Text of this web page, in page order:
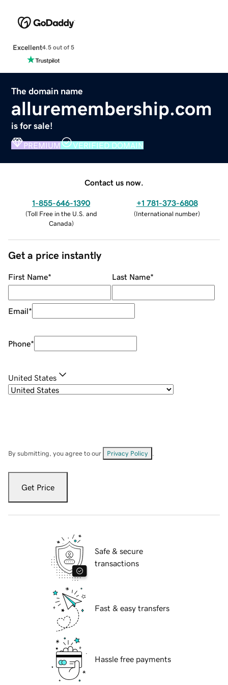
Excellent4.5 out of 5
The domain name
alluremembership.com
is for sale!
PREMIUM VERIFIED DOMAIN
Contact us now.
1-855-646-1390
(Toll Free in the U.S. and
Canada)
+1 781-373-6808
(International number)
Get a price instantly
First Name* Last Name*
Email*
Phone*
United States
By submitting, you agree to our Privacy Policy
Get Price
Safe & secure
transactions
Fast & easy transfers
Hassle free payments